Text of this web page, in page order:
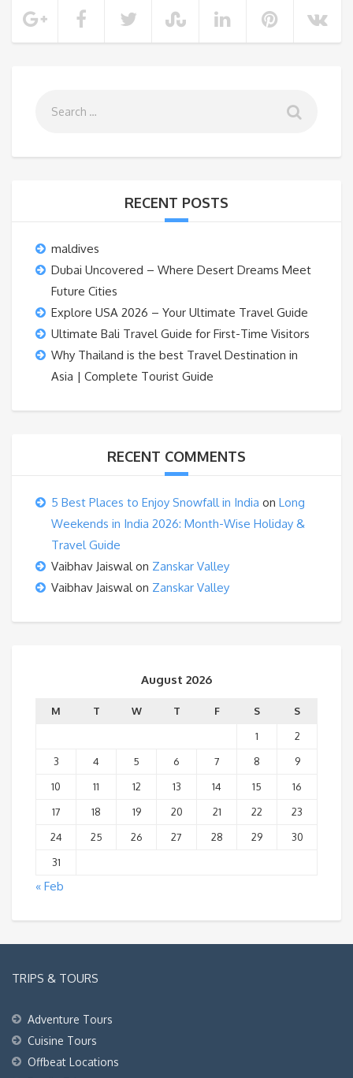
RECENT POSTS
maldives
Dubai Uncovered – Where Desert Dreams Meet
Future Cities
Explore USA 2026 – Your Ultimate Travel Guide
Ultimate Bali Travel Guide for First-Time Visitors
Why Thailand is the best Travel Destination in
Asia | Complete Tourist Guide
RECENT COMMENTS
5 Best Places to Enjoy Snowfall in India on Long
Weekends in India 2026: Month-Wise Holiday &
Travel Guide
Vaibhav Jaiswalon Zanskar Valley
Vaibhav Jaiswalon Zanskar Valley
August 2026
M T W T F S
S
1
2
3
4 5 6 7 8
9
10
11 12 13 14 15
16
17
18 19 20 21 22
23
24
25 26 27 28 29
30
31
« Feb
TRIPS & TOURS
Adventure Tours
Cuisine Tours
Offbeat Locations